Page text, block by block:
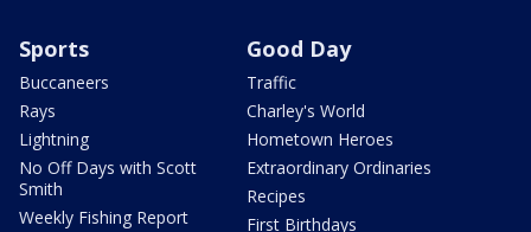
Sports
Buccaneers
Rays
Lightning
No Off Days with Scott
Smith
Weekly Fishing Report
Good Day
Traffic
Charley's World
Hometown Heroes
Extraordinary Ordinaries
Recipes
First Birthdays